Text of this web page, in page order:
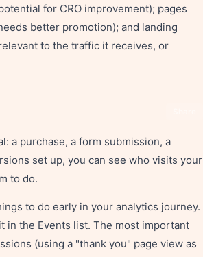
for CRO improvement); pages
better promotion); and landing
to the traffic it receives, or
a purchase, a form submission, a
set up, you can see who visits your
to do.
to do early in your analytics journey.
in the Events list. The most important
(using a "thank you" page view as